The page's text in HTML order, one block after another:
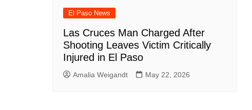
El Paso News
Las Cruces Man Charged After
Shooting Leaves Victim Critically
Injured in El Paso
Amalia Weigandt May 22, 2026